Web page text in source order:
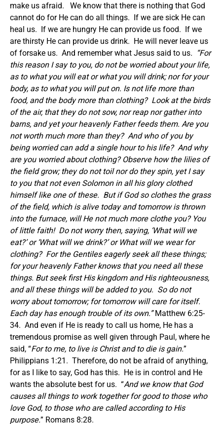
make us afraid. We know that there is nothing that God
cannot do for He can do all things. If we are sick He can
heal us. If we are hungry He can provide us food. If we
are thirsty He can provide us drink. He will never leave us
of forsake us. And remember what Jesus said to us. “For
this reason I say to you, do not be worried about your life,
as to what you will eat or what you will drink; nor for your
body, as to what you will put on. Is not life more than
food, and the body more than clothing? Look at the birds
of the air, that they do not sow, nor reap nor gather into
barns, and yet your heavenly Father feeds them. Are you
not worth much more than they? And who of you by
being worried can add a single hour to his life? And why
are you worried about clothing? Observe how the lilies of
the field grow; they do not toil nor do they spin, yet I say
to you that not even Solomon in all his glory clothed
himself like one of these. But if God so clothes the grass
of the field, which is alive today and tomorrow is thrown
into the furnace, will He not much more clothe you? You
of little faith! Do not worry then, saying, ‘What will we
eat?’ or ‘What will we drink?’ or What will we wear for
clothing? For the Gentiles eagerly seek all these things;
for your heavenly Father knows that you need all these
things. But seek first His kingdom and His righteousness,
and all these things will be added to you. So do not
worry about tomorrow; for tomorrow will care for itself.
Each day has enough trouble of its own.”Matthew 6:25-
34. And even if He is ready to call us home, He has a
tremendous promise as well given through Paul, where he
said, “For to me, to live is Christ and to die is gain.”
Philippians 1:21. Therefore, do not be afraid of anything,
for as I like to say, God has this. He is in control and He
wants the absolute best for us. “And we know that God
causes all things to work together for good to those who
love God, to those who are called according to His
purpose.” Romans 8:28.